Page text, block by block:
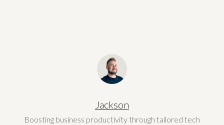
Jackson
Boosting business productivity through tailored tech